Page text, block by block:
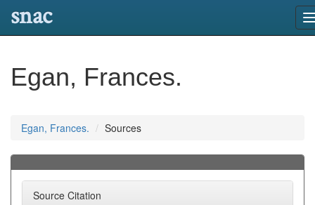
snac
Egan, Frances.
Egan, Frances. Sources
Source Citation